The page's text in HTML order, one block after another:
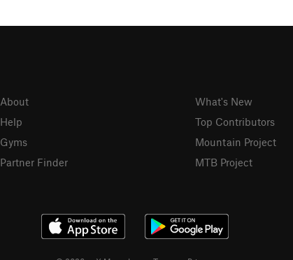
About
Help
Gyms
Partner Finder
What's New
Top Contributors
Mountain Project
MTB Project